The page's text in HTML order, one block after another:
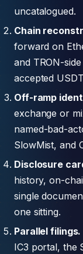
uncatalogued.
Chain
forward on
and TRON-
accepted
Off-ramp
exchange or
named-bad-
SlowMist, and
Disclosure
history, on-
single
one sitting.
Parallel filings.
IC3 portal, the